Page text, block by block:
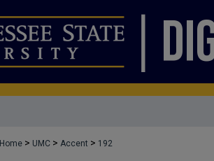
Home > UMC > Accent > 192